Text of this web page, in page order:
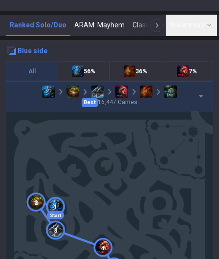
Ranked Solo/Duo ARAM: Mayhem Classic N
blue side
All 56% 36% 7%
Best 16,447 Games
Start
1
2
3
4